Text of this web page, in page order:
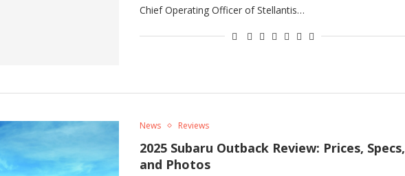
Chief Operating Officer of Stellantis…
News Reviews
2025 Subaru Outback Review: Prices, Specs,
and Photos